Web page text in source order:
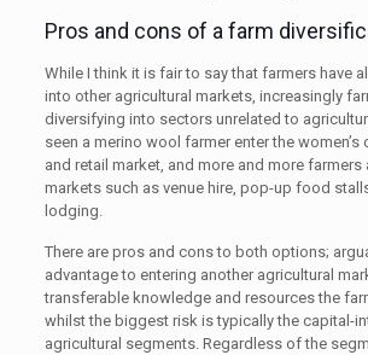
Pros and cons of a farm
While I think it is fair to say that farmers have
into other agricultural markets, increasingly
diversifying into sectors unrelated to
seen a merino wool farmer enter the
and retail market, and more and more farmers
markets such as venue hire, pop-up food
lodging.
There are pros and cons to both options;
advantage to entering another agricultural
transferable knowledge and resources the
whilst the biggest risk is typically the capital-
agricultural segments. Regardless of the